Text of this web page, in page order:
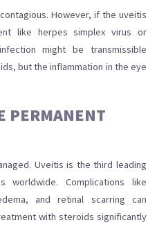
However, if the uveitis
like herpes simplex virus or
might be transmissible
but the inflammation in the eye
PERMANENT
Uveitis is the third leading
worldwide. Complications like
and retinal scarring can
with steroids significantly